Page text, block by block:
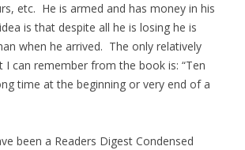
etc. He is armed and has money in his
is that despite all he is losing he is
when he arrived. The only relatively
I can remember from the book is: “Ten
time at the beginning or very end of a
been a Readers Digest Condensed